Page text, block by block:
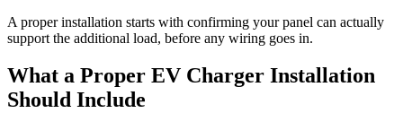
A proper installation starts with confirming your panel can actually
support the additional load, before any wiring goes in.
What a Proper EV Charger Installation
Should Include